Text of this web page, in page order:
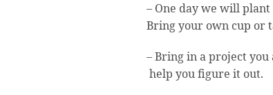
– One day we will
Bring your own cup or
– Bring in a project
help you figure it out.